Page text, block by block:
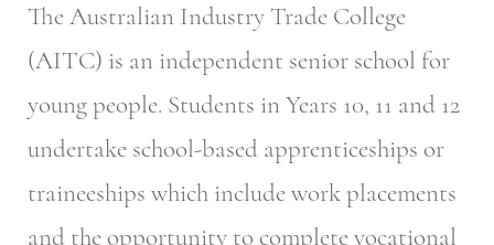
The Australian Industry Trade College
(AITC) is an independent senior school for
young people. Students in Years 10, 11 and 12
undertake school-based apprenticeships or
traineeships which include work placements
and the opportunity to complete vocational